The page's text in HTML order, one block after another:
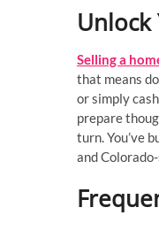
Selling a
that means
or simply
prepare
turn. You’ve
and